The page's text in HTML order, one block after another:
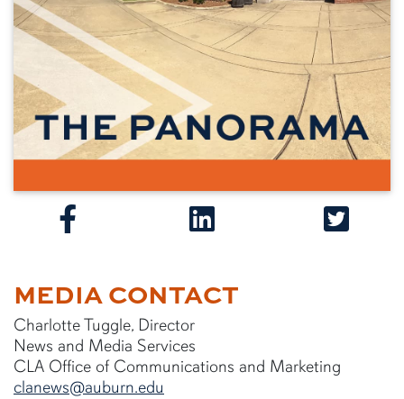
MEDIA CONTACT
Charlotte Tuggle, Director
News and Media Services
CLA Office of Communications and Marketing
clanews@auburn.edu